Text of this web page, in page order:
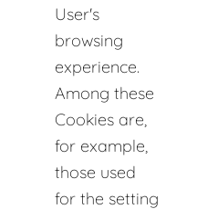
User's
browsing
experience.
Among these
Cookies are,
for example,
those used
for the setting